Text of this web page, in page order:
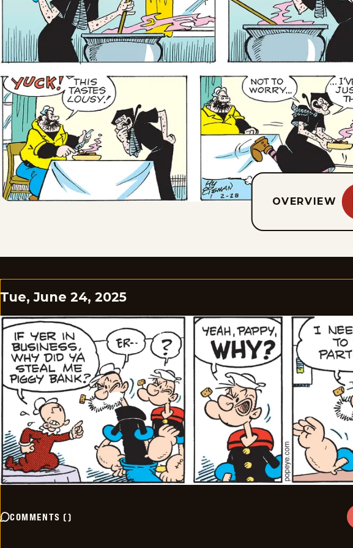
OVERVIEW
Tue, June 24, 2025
COMMENTS ()